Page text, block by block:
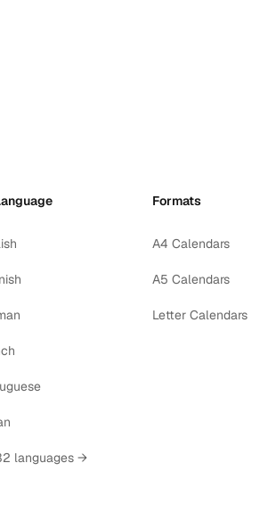
languages →
Formats
A4 Calendars
A5 Calendars
Letter Calendars